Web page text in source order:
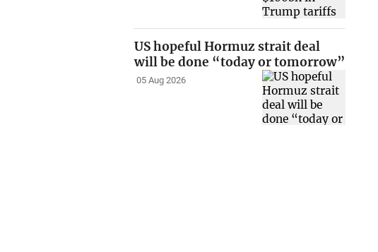
US hopeful Hormuz strait deal
will be done “today or tomorrow”
05 Aug 2026